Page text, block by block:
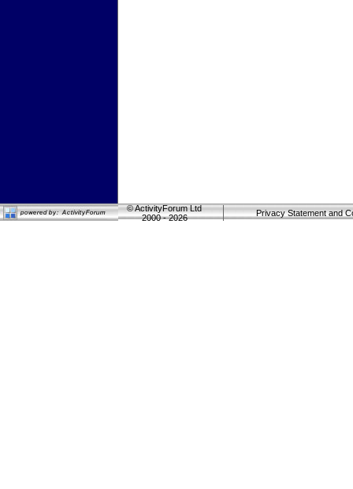
©ActivityForum Ltd
2000 - 2026
Privacy Statement and